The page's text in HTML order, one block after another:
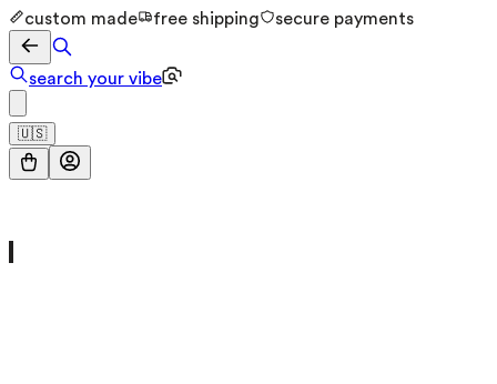
custom made free shipping secure payments
search your vibe
🇺🇸